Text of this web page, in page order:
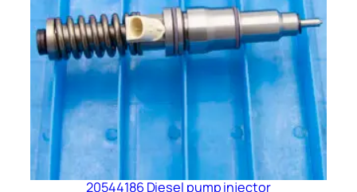
20544186 Diesel pump injector